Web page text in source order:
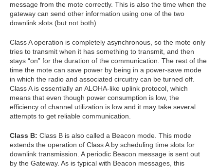
message from the mote correctly. This is also the time when the
gateway can send other information using one of the two
downlink slots (but not both).
Class A operation is completely asynchronous, so the mote only
tries to transmit when it has something to transmit, and then
stays “on” for the duration of the communication. The rest of the
time the mote can save power by being in a power-save mode
in which the radio and associated circuitry can be turned off.
Class A is essentially an ALOHA-like uplink protocol, which
means that even though power consumption is low, the
efficiency of channel utilization is low and it may take several
attempts to get reliable communication.
Class B: Class B is also called a Beacon mode. This mode
extends the operation of Class A by scheduling time slots for
downlink transmission. A periodic Beacon message is sent out
by the Gateway. As is typical with Beacon messages, this